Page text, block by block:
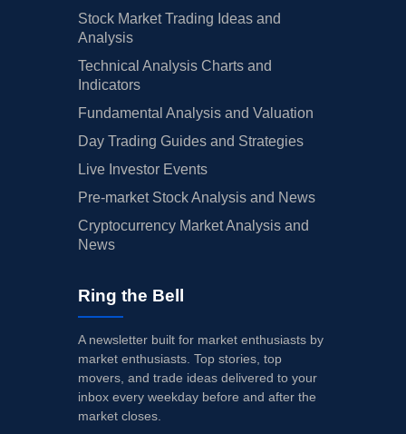
Stock Market Trading Ideas and
Analysis
Technical Analysis Charts and
Indicators
Fundamental Analysis and Valuation
Day Trading Guides and Strategies
Live Investor Events
Pre-market Stock Analysis and News
Cryptocurrency Market Analysis and
News
Ring the Bell
A newsletter built for market enthusiasts by
market enthusiasts. Top stories, top
movers, and trade ideas delivered to your
inbox every weekday before and after the
market closes.